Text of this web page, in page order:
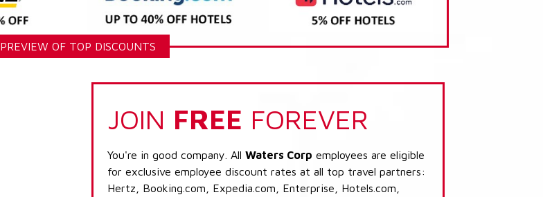
PREVIEW OF TOP DISCOUNTS
JOIN FREE FOREVER
You're in good company. All Waters Corp employees are eligible
for exclusive employee discount rates at all top travel partners:
Hertz, Booking.com, Expedia.com, Enterprise, Hotels.com,